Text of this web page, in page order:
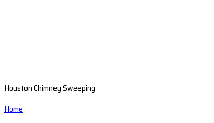
Houston Chimney Sweeping
Home